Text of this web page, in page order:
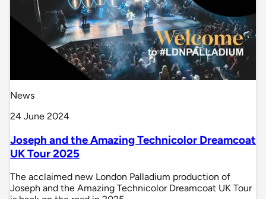
News
24 June 2024
Joseph and the Amazing Technicolor Dreamcoat
UK Tour 2025
The acclaimed new London Palladium production of
Joseph and the Amazing Technicolor Dreamcoat UK Tour